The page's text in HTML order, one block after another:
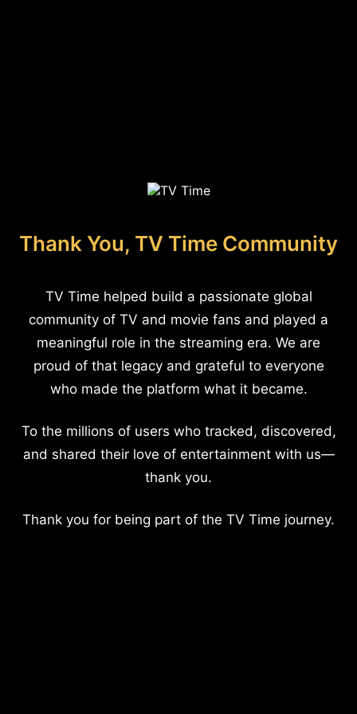
Thank You, TV Time Community
TV Time helped build a passionate global
community of TV and movie fans and played a
meaningful role in the streaming era. We are
proud of that legacy and grateful to everyone
who made the platform what it became.
To the millions of users who tracked, discovered,
and shared their love of entertainment with us—
thank you.
Thank you for being part of the TV Time journey.